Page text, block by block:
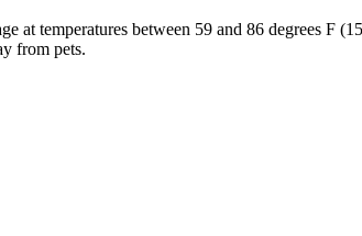
at temperatures between 59 and 86 degrees F
from pets.